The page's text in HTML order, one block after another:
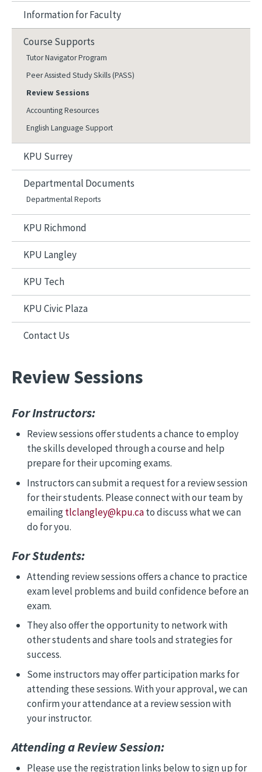
Information for Faculty
Course Supports
Tutor Navigator Program
Peer Assisted Study Skills (PASS)
Review Sessions
Accounting Resources
English Language Support
KPU Surrey
Departmental Documents
Departmental Reports
KPU Richmond
KPU Langley
KPU Tech
KPU Civic Plaza
Contact Us
Review Sessions
For Instructors:
Review sessions offer students a chance to employ
the skills developed through a course and help
prepare for their upcoming exams.
Instructors can submit a request for a review session
for their students. Please connect with our team by
emailingtlclangley@kpu.cato discuss what we can
do for you.
For Students:
Attending review sessions offers a chance to practice
exam level problems and build confidence before an
exam.
They also offer the opportunity to network with
other students and share tools and strategies for
success.
Some instructors may offer participation marks for
attending these sessions. With your approval, we can
confirm your attendance at a review session with
your instructor.
Attending a Review Session:
Please use the registration links below to sign up for